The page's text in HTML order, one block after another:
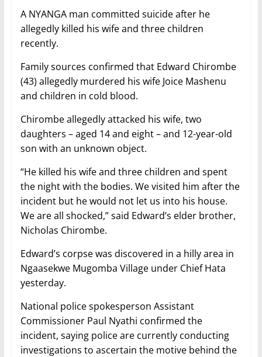
A NYANGA man committed suicide after he
allegedly killed his wife and three children
recently.
Family sources confirmed that Edward Chirombe
(43) allegedly murdered his wife Joice Mashenu
and children in cold blood.
Chirombe allegedly attacked his wife, two
daughters – aged 14 and eight – and 12-year-old
son with an unknown object.
“He killed his wife and three children and spent
the night with the bodies. We visited him after the
incident but he would not let us into his house.
We are all shocked,” said Edward’s elder brother,
Nicholas Chirombe.
Edward’s corpse was discovered in a hilly area in
Ngaasekwe Mugomba Village under Chief Hata
yesterday.
National police spokesperson Assistant
Commissioner Paul Nyathi confirmed the
incident, saying police are currently conducting
investigations to ascertain the motive behind the